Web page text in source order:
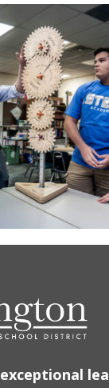
exceptional